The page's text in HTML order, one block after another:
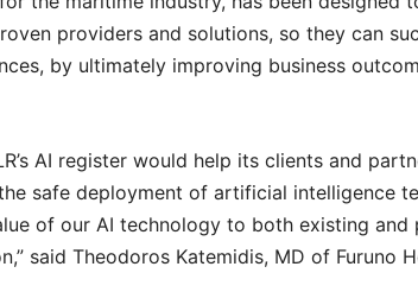
providers and solutions, so they can
by ultimately improving business
AI register would help its clients and
safe deployment of artificial intelligence
of our AI technology to both existing and
said Theodoros Katemidis, MD of Furuno